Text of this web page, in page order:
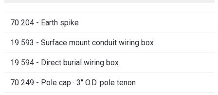
70 204 - Earth spike
19 593 - Surface mount conduit wiring box
19 594 - Direct burial wiring box
70 249 - Pole cap · 3" O.D. pole tenon